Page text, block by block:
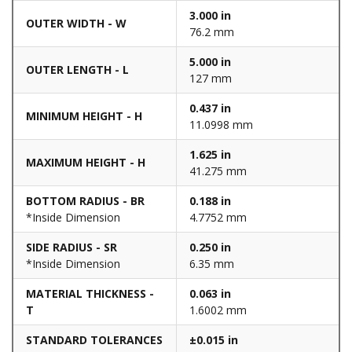
OUTER WIDTH - W
3.000 in
76.2 mm
OUTER LENGTH - L
5.000 in
127 mm
MINIMUM HEIGHT - H
0.437 in
11.0998 mm
MAXIMUM HEIGHT - H
1.625 in
41.275 mm
BOTTOM RADIUS - BR
*Inside Dimension
0.188 in
4.7752 mm
SIDE RADIUS - SR
*Inside Dimension
0.250 in
6.35 mm
MATERIAL THICKNESS -
T
0.063 in
1.6002 mm
STANDARD TOLERANCES
±0.015 in